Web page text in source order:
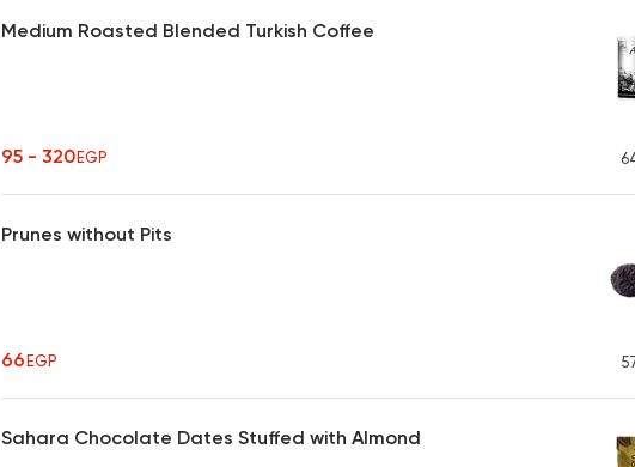
Medium Roasted Blended Turkish Coffee
95 - 320EGP
Prunes without Pits
66EGP
Sahara Chocolate Dates Stuffed with Almond